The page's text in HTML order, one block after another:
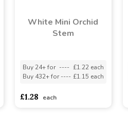
White Mini Orchid
Stem
Buy 24+ for ---- £1.22 each
Buy 432+ for ---- £1.15 each
£1.28 each